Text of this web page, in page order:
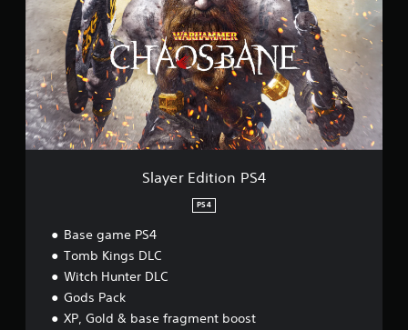
y
e
E
d
i
t
i
o
n
Slayer Edition PS4
PS4
Base game PS4
Tomb Kings DLC
Witch Hunter DLC
Gods Pack
XP, Gold & base fragment boost